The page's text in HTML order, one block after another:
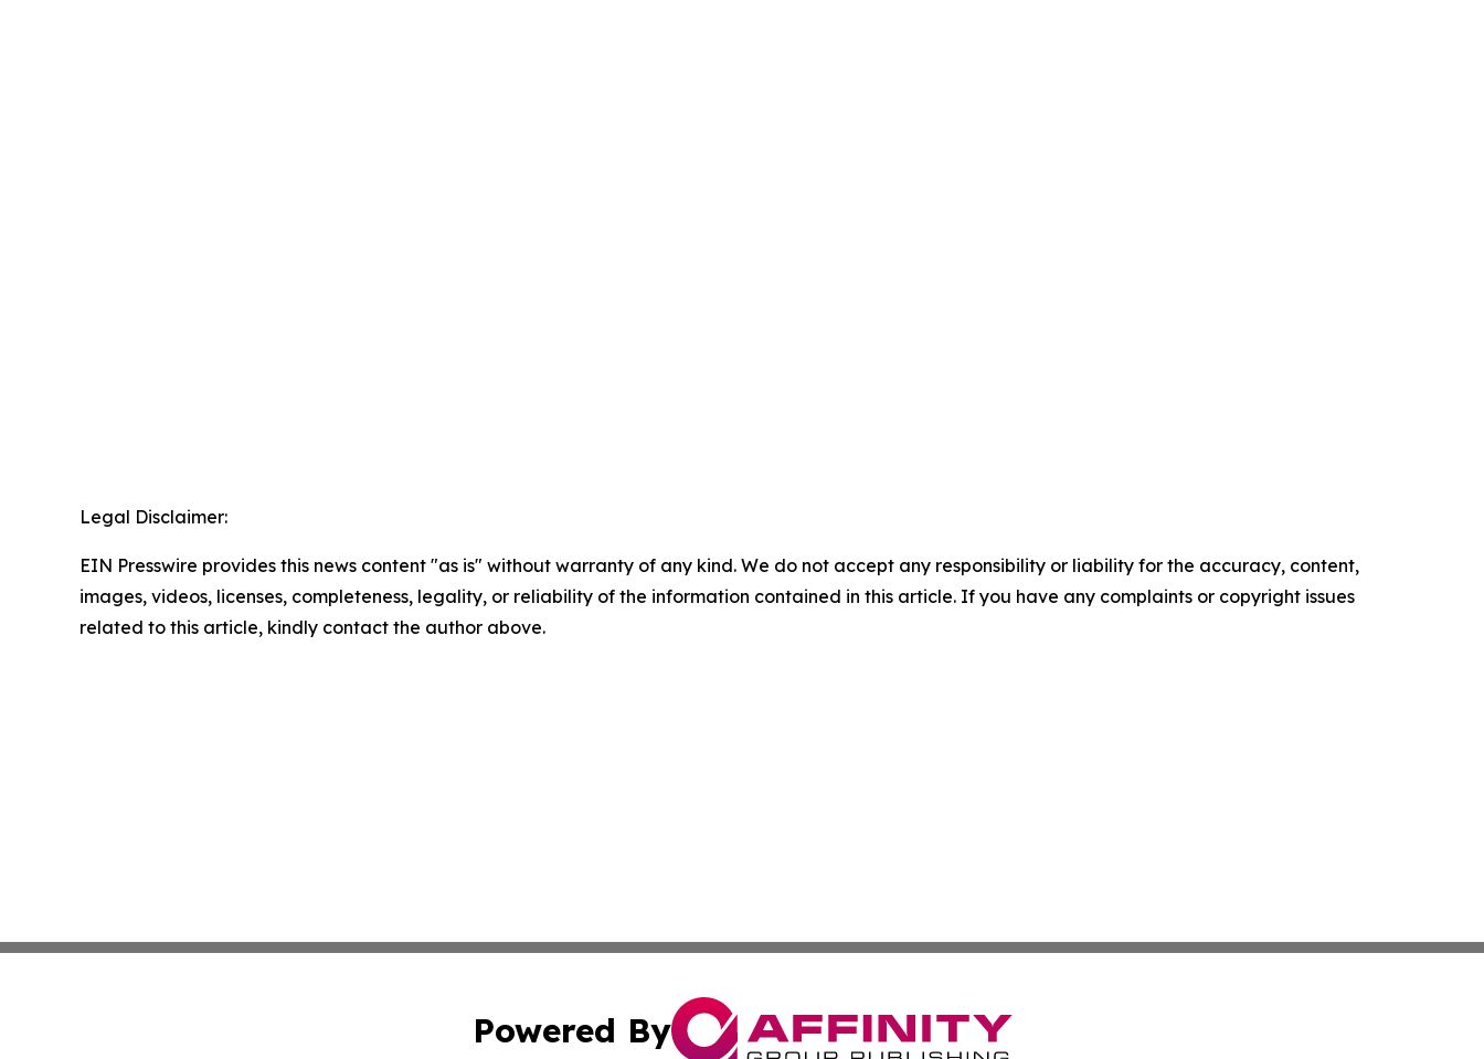
Legal Disclaimer:
EIN Presswire provides this news content "as is" without warranty of any kind. We do not accept any responsibility or liability for the accuracy, content,
images, videos, licenses, completeness, legality, or reliability of the information contained in this article. If you have any complaints or copyright issues
related to this article, kindly contact the author above.
Powered By